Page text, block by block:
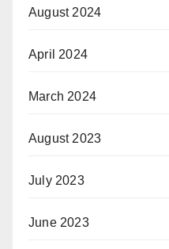
August 2024
April 2024
March 2024
August 2023
July 2023
June 2023